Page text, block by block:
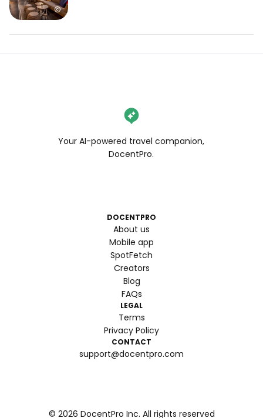
Your AI-powered travel companion,
DocentPro.
DOCENTPRO
About us
Mobile app
SpotFetch
Creators
Blog
FAQs
LEGAL
Terms
Privacy Policy
CONTACT
support@docentpro.com
© 2026 DocentPro Inc. All rights reserved